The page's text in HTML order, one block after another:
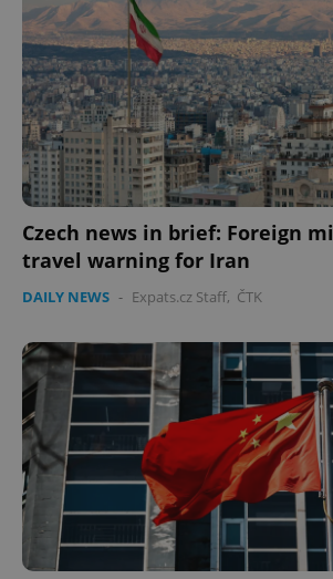
Czech news in brief: Foreign
travel warning for Iran
DAILY NEWS - Expats.cz Staff, ČTK